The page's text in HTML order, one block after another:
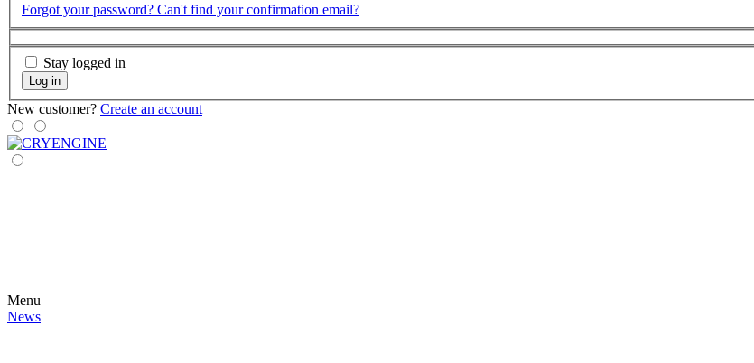
Forgot your password? Can't find your confirmation email?
Stay logged in
Log in
New customer? Create an account
Menu
News